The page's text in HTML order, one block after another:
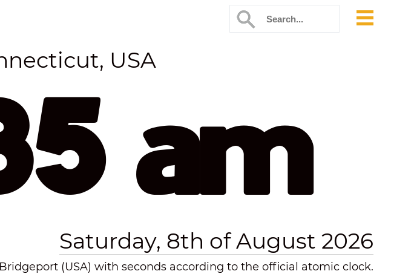
USA
am
Saturday, 8th of August 2026
(USA) with seconds according to the official atomic clock.